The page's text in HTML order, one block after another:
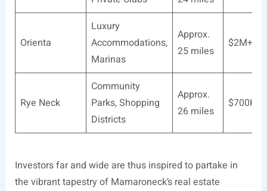
Orienta
Luxury
Accommodations,
Marinas
Approx.
25 miles
$2M+
Rye Neck
Community
Parks, Shopping
Districts
Approx.
26 miles
$700K-
Investors far and wide are thus inspired to partake in
the vibrant tapestry of Mamaroneck’s real estate